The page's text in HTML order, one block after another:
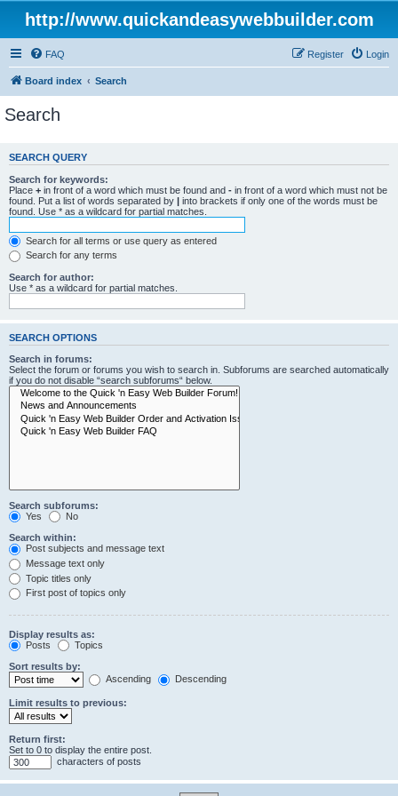
http://www.quickandeasywebbuilder.com
FAQ Login
Register
Board index Search
Search
SEARCH QUERY
Search for keywords:
Place + in front of a word which must be found and - in front of a word which must not be
found. Put a list of words separated by | into brackets if only one of the words must be
found. Use * as a wildcard for partial matches.
Search for all terms or use query as entered
Search for any terms
Search for author:
Use * as a wildcard for partial matches.
SEARCH OPTIONS
Search in forums:
Select the forum or forums you wish to search in. Subforums are searched automatically
if you do not disable “search subforums“ below.
Search subforums:
Yes
No
Search within:
Post subjects and message text
Message text only
Topic titles only
First post of topics only
Display results as:
Posts
Topics
Sort results by:
Ascending
Descending
Limit results to previous:
Return first:
Set to 0 to display the entire post.
characters of posts